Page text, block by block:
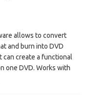
allows to convert
and burn into DVD
can create a functional
one DVD. Works with